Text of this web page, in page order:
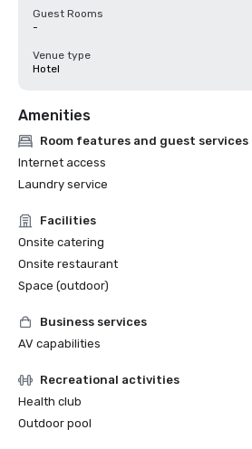
Guest Rooms
-
Venue type
Hotel
Amenities
Room features and guest services
Internet access
Laundry service
Facilities
Onsite catering
Onsite restaurant
Space (outdoor)
Business services
AV capabilities
Recreational activities
Health club
Outdoor pool